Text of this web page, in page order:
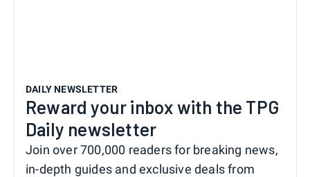
DAILY NEWSLETTER
Reward your inbox with the TPG
Daily newsletter
Join over 700,000 readers for breaking news,
in-depth guides and exclusive deals from